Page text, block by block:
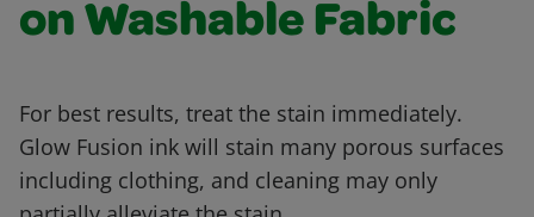
on Washable Fabric
For best results, treat the stain immediately.
Glow Fusion ink will stain many porous surfaces
including clothing, and cleaning may only